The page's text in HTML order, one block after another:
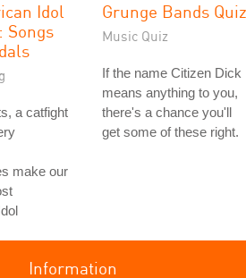
Idol
Songs
a catfight
make our
Grunge Bands Quiz
Music Quiz
If the name Citizen Dick
means anything to you,
there's a chance you'll
get some of these right.
Information